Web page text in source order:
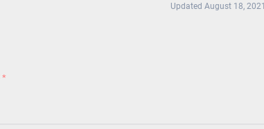
Updated August 18, 2021
*